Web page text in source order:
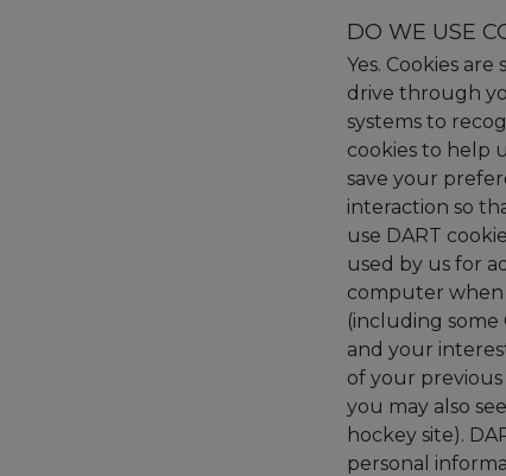
DO WE USE
Yes. Cookies
drive through
systems to
cookies to help
save your
interaction so
use DART
used by us for
computer when
(including some
and your
of your previous
you may also
hockey site).
personal